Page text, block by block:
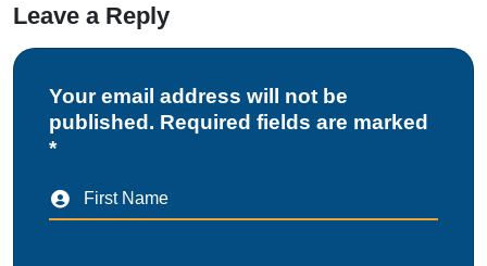
Leave a Reply
Your email address will not be
published. Required fields are marked
*